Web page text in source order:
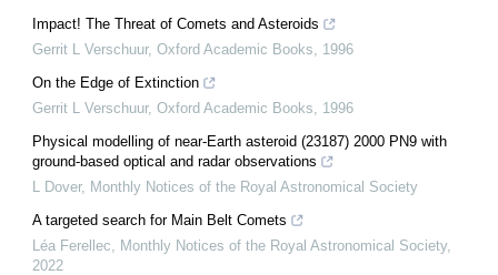
Impact! The Threat of Comets and Asteroids
Gerrit L Verschuur, Oxford Academic Books
1996
On the Edge of Extinction
Gerrit L Verschuur, Oxford Academic Books
1996
Physical modelling of near-Earth asteroid (23187) 2000 PN9 with
ground-based optical and radar observations
L Dover, Monthly Notices of the Royal Astronomical Society
A targeted search for Main Belt Comets
Léa Ferellec
Monthly Notices of the Royal Astronomical Society,
2022